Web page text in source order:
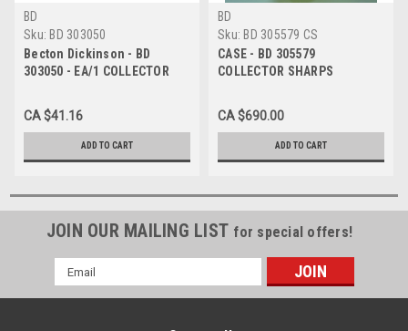
BD
Sku: BD 303050
Becton Dickinson - BD
303050 - EA/1 COLLECTOR
YLW HORIZ DROP
CA $41.16
ADD TO CART
BD
Sku: BD 305579 CS
CASE - BD 305579
COLLECTOR SHARPS
DROP CA/8
CA $690.00
ADD TO CART
JOIN OUR MAILING LIST for special offers!
Email
Address